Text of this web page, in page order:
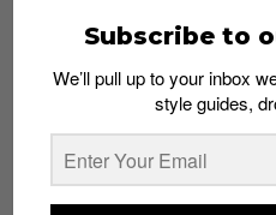
Subscribe to
We’ll pull up to your inbox
style guides,